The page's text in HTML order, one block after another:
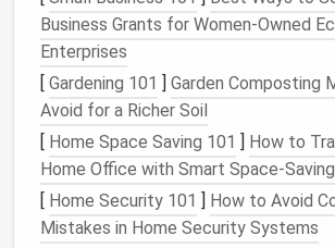
Tip:Ensurecontainershave
prevent waterlogging and
Vertical Gardening
Utilizevertical gardening systems,
planters,hanging pots, ortiered
your growing area.Vertical gardens
and create an eye-catchingdisplay.
Business Grants for Women‑Owned
Enterprises
[ Gardening 101 ] Garden Composting
Avoid for a Richer Soil
[ Home Space Saving 101 ] How to
Home Office with Smart Space-
[ Home Security 101 ] How to Avoid
Mistakes in Home Security Systems